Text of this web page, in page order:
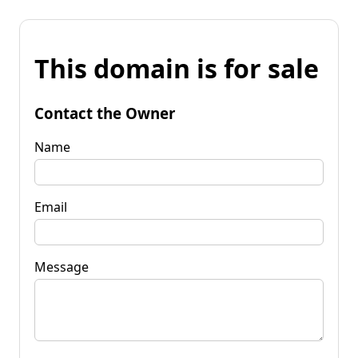
This domain is for sale
Contact the Owner
Name
Email
Message